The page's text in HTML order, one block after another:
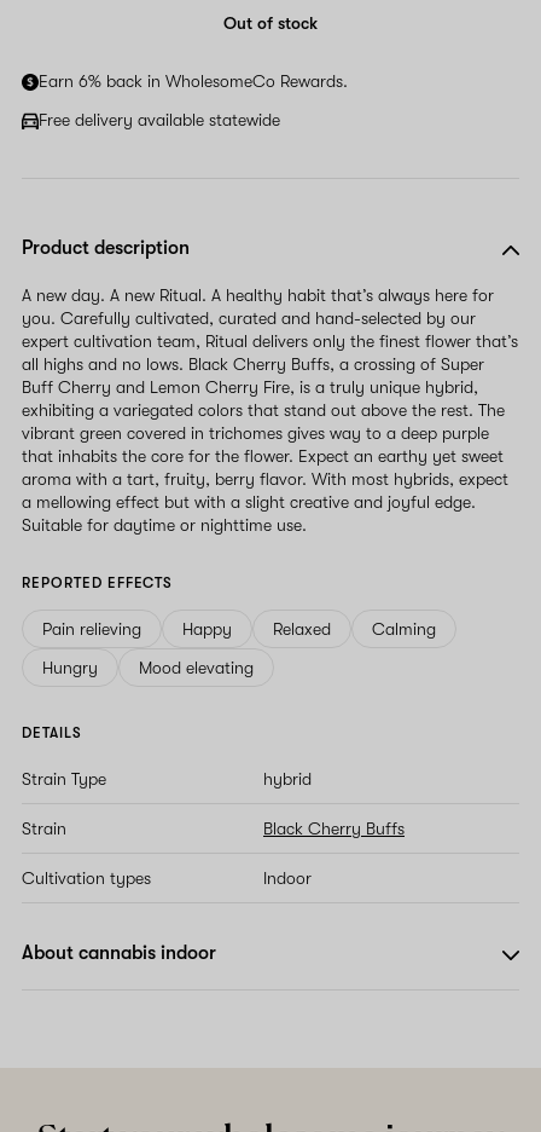
Out of stock
Earn 6% back in WholesomeCo Rewards.
Free delivery available statewide
Product description
A new day. A new Ritual. A healthy habit that’s always here for
you. Carefully cultivated, curated and hand-selected by our
expert cultivation team, Ritual delivers only the finest flower that’s
all highs and no lows. Black Cherry Buffs, a crossing of Super
Buff Cherry and Lemon Cherry Fire, is a truly unique hybrid,
exhibiting a variegated colors that stand out above the rest. The
vibrant green covered in trichomes gives way to a deep purple
that inhabits the core for the flower. Expect an earthy yet sweet
aroma with a tart, fruity, berry flavor. With most hybrids, expect
a mellowing effect but with a slight creative and joyful edge.
Suitable for daytime or nighttime use.
REPORTED EFFECTS
Pain relieving Happy Relaxed
Calming
Hungry
Mood elevating
DETAILS
Strain Type hybrid
Strain Black Cherry Buffs
Cultivation types Indoor
About cannabis indoor